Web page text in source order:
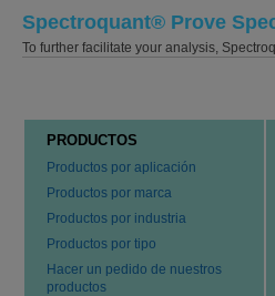
Spectroquant® Prove
To further facilitate your analysis,
PRODUCTOS
Productos por aplicación
Productos por marca
Productos por industria
Productos por tipo
Hacer un pedido de nuestros
productos